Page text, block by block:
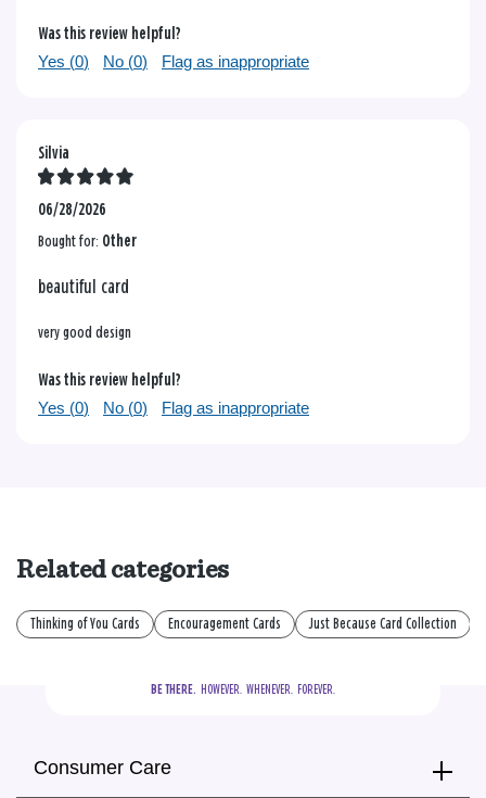
Was this review helpful?
Yes (0) No (0) Flag as inappropriate
Silvia
06/28/2026
Bought for: Other
beautiful card
very good design
Was this review helpful?
Yes (0) No (0) Flag as inappropriate
Related categories
Thinking of You Cards Encouragement Cards Just Because Card Collection
BE THERE.
  HOWEVER.  WHENEVER.  FOREVER.
Consumer Care